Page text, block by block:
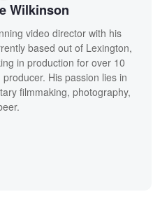
Wilkinson
video director with his
based out of Lexington,
in production for over 10
His passion lies in
filmmaking, photography,